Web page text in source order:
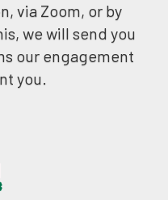
via Zoom, or by
we will send you
our engagement
you.